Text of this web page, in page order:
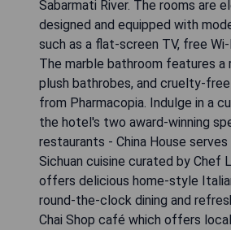
Sabarmati River. The rooms are
designed and equipped with
such as a flat-screen TV, free Wi-
The marble bathroom features a
plush bathrobes, and cruelty-
from Pharmacopia. Indulge in a
the hotel's two award-winning
restaurants - China House
Sichuan cuisine curated by Chef
offers delicious home-style
round-the-clock dining and
Chai Shop café which offers